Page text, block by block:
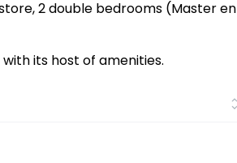
2 double bedrooms (Master en
its host of amenities.